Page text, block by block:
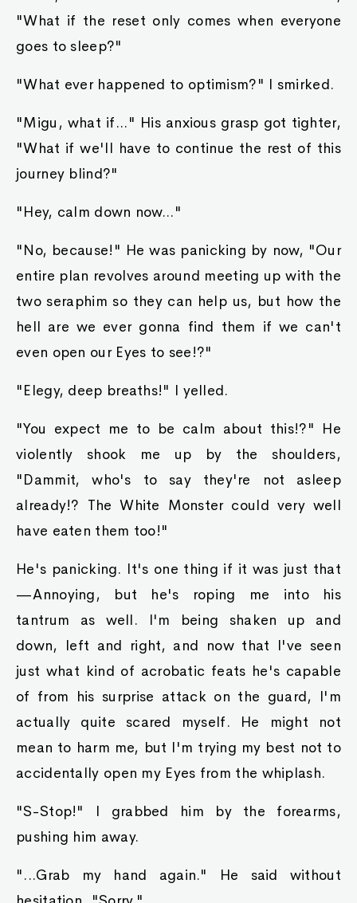
"What if the reset only comes when everyone
goes to sleep?"
"What ever happened to optimism?" I smirked.
"Migu, what if..." His anxious grasp got tighter,
"What if we'll have to continue the rest of this
journey blind?"
"Hey, calm down now..."
"No, because!" He was panicking by now, "Our
entire plan revolves around meeting up with the
two seraphim so they can help us, but how the
hell are we ever gonna find them if we can't
even open our Eyes to see!?"
"Elegy, deep breaths!" I yelled.
"You expect me to be calm about this!?" He
violently shook me up by the shoulders,
"Dammit, who's to say they're not asleep
already!? The White Monster could very well
have eaten them too!"
He's panicking. It's one thing if it was just that
—Annoying, but he's roping me into his
tantrum as well. I'm being shaken up and
down, left and right, and now that I've seen
just what kind of acrobatic feats he's capable
of from his surprise attack on the guard, I'm
actually quite scared myself. He might not
mean to harm me, but I'm trying my best not to
accidentally open my Eyes from the whiplash.
"S-Stop!" I grabbed him by the forearms,
pushing him away.
"...Grab my hand again." He said without